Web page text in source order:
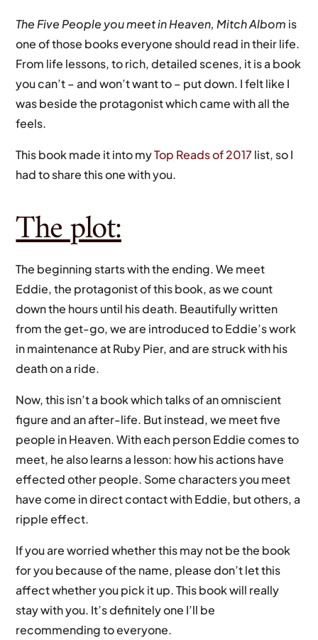
The Five People you meet in Heaven, Mitch Albom is
one of those books everyone should read in their life.
From life lessons, to rich, detailed scenes, it is a book
you can’t – and won’t want to – put down. I felt like I
was beside the protagonist which came with all the
feels.
This book made it into myTop Reads of 2017 list, so I
had to share this one with you.
The plot:
The beginning starts with the ending. We meet
Eddie, the protagonist of this book, as we count
down the hours until his death. Beautifully written
from the get-go, we are introduced to Eddie’s work
in maintenance at Ruby Pier, and are struck with his
death on a ride.
Now, this isn’t a book which talks of an omniscient
figure and an after-life. But instead, we meet five
people in Heaven. With each person Eddie comes to
meet, he also learns a lesson: how his actions have
effected other people. Some characters you meet
have come in direct contact with Eddie, but others, a
ripple effect.
If you are worried whether this may not be the book
for you because of the name, please don’t let this
affect whether you pick it up. This book will really
stay with you. It’s definitely one I’ll be
recommending to everyone.